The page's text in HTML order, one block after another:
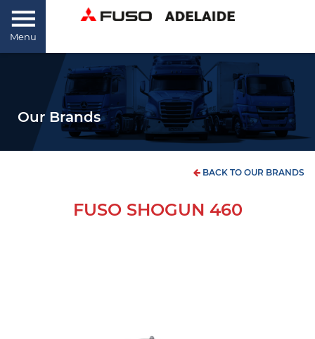
Menu
Our Brands
BACK TO OUR BRANDS
FUSO SHOGUN 460